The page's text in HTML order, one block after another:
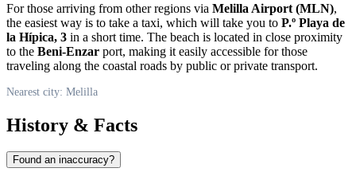
For those arriving from other regions via Melilla Airport (MLN),
the easiest way is to take a taxi, which will take you to P.º Playa de
la Hípica, 3 in a short time. The beach is located in close proximity
to the Beni-Enzar port, making it easily accessible for those
traveling along the coastal roads by public or private transport.
Nearest city: Melilla
History & Facts
Found an inaccuracy?